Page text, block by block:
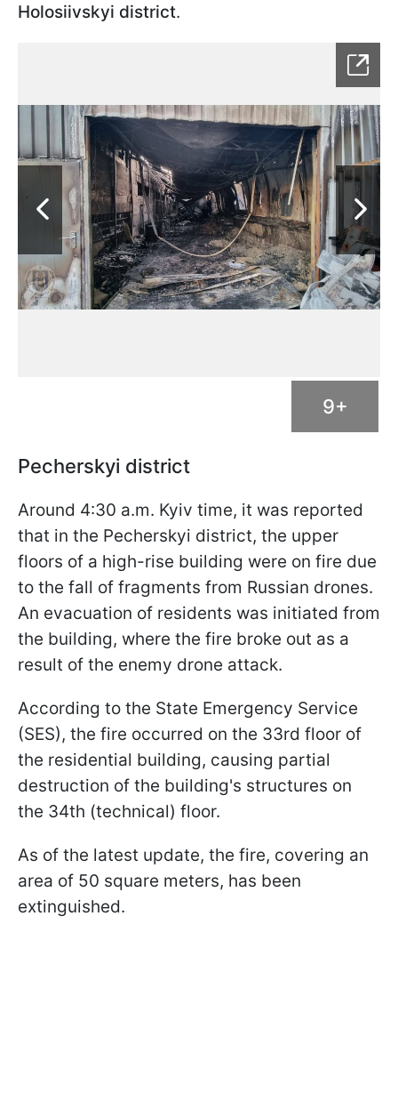
Holosiivskyi district.
9+
Pecherskyi district
Around 4:30 a.m. Kyiv time, it was reported
that in the Pecherskyi district, the upper
floors of a high-rise building were on fire due
to the fall of fragments from Russian drones.
An evacuation of residents was initiated from
the building, where the fire broke out as a
result of the enemy drone attack.
According to the State Emergency Service
(SES), the fire occurred on the 33rd floor of
the residential building, causing partial
destruction of the building's structures on
the 34th (technical) floor.
As of the latest update, the fire, covering an
area of 50 square meters, has been
extinguished.